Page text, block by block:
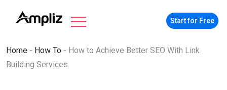
Start for Free
Home - How To - How to Achieve Better SEO With Link
Building Services